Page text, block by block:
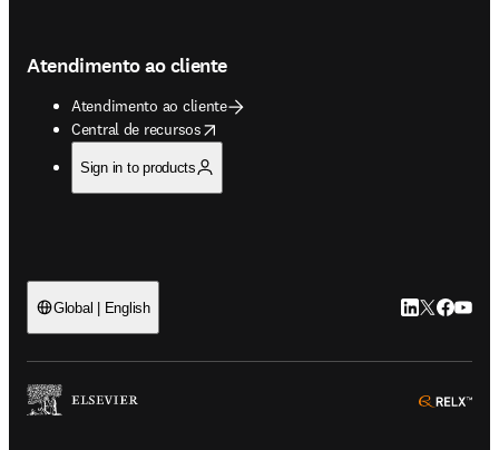
Atendimento ao cliente
Atendimento ao cliente
Central de recursos
opens in new tab/window
Sign in to products
Global | English LinkedIn abre
Twitter